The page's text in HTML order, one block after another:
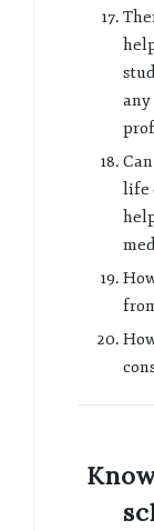
any
life